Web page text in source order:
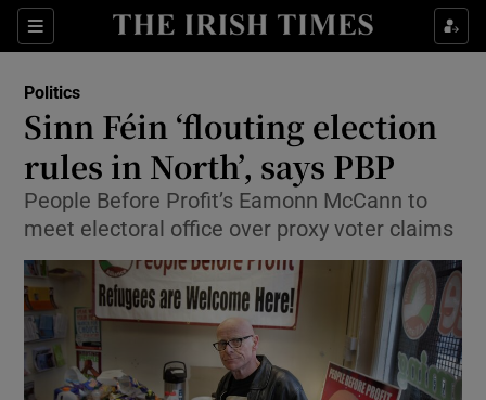
Sections
Show Culture sub sections
Show Technology sub sections
Show Science sub sections
Politics
Sinn Féin ‘flouting election
rules in North’, says PBP
People Before Profit’s Eamonn McCann to
meet electoral office over proxy voter claims